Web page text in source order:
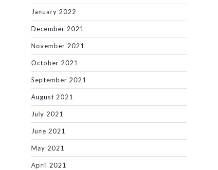
January 2022
December 2021
November 2021
October 2021
September 2021
August 2021
July 2021
June 2021
May 2021
April 2021